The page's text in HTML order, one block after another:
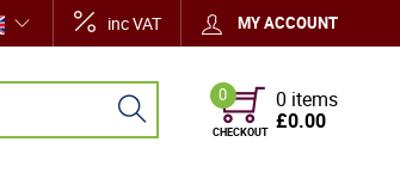
inc VAT MY ACCOUNT
0
CHECKOUT
0 items
£0.00